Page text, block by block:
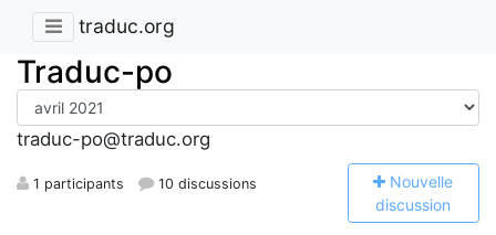
traduc.org
Traduc-po
traduc-po@traduc.org
1 participants 10 discussions Nouvelle
discussion